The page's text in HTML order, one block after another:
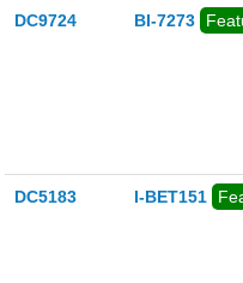
DC9724 BI-7273
DC5183 I-BET151